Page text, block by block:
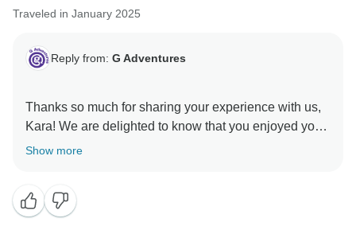
Traveled in January 2025
Reply from: G Adventures
Thanks so much for sharing your experience with us,
Kara! We are delighted to know that you enjoyed your
tour of China with Ricky and the group, and appreciate
Show more